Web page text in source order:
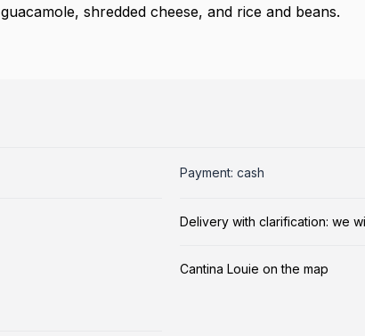
guacamole, shredded cheese, and rice and beans.
Payment: cash
Delivery with clarification: we
Cantina Louie on the map